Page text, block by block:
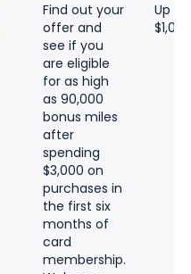
Find out your
offer and
see if you
are eligible
for as high
as 90,000
bonus miles
after
spending
$3,000 on
purchases in
the first six
months of
card
membership.
Up to
$1,080